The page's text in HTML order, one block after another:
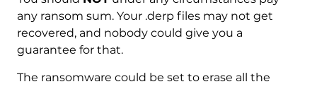
any ransom sum. Your .derp files may not get
recovered, and nobody could give you a
guarantee for that.
The ransomware could be set to erase all the